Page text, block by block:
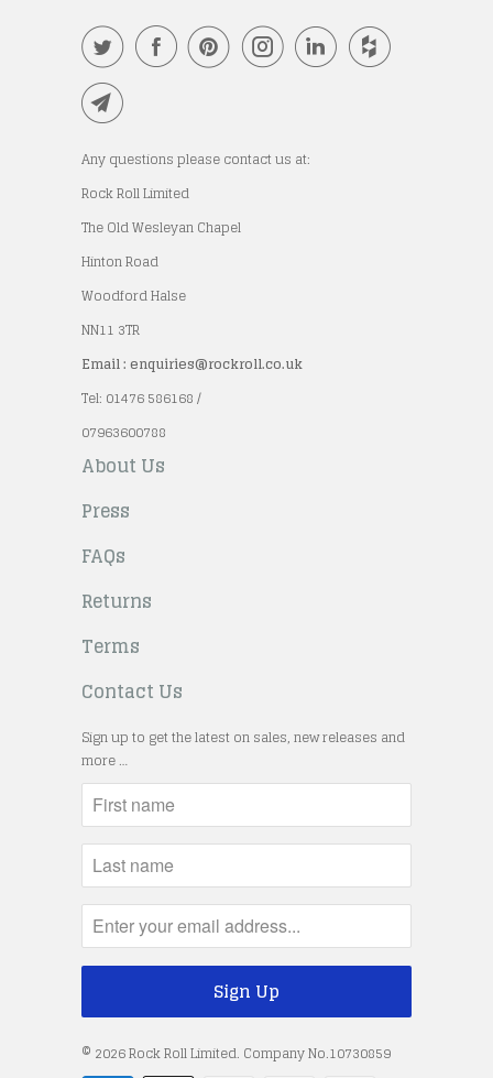
Any questions please contact us at:
Rock Roll Limited
The Old Wesleyan Chapel
Hinton Road
Woodford Halse
NN11 3TR
Email : enquiries@rockroll.co.uk
Tel: 01476 586168 /
07963600788
About Us
Press
FAQs
Returns
Terms
Contact Us
Sign up to get the latest on sales, new releases and
more …
© 2026Rock Roll Limited. Company No.10730859